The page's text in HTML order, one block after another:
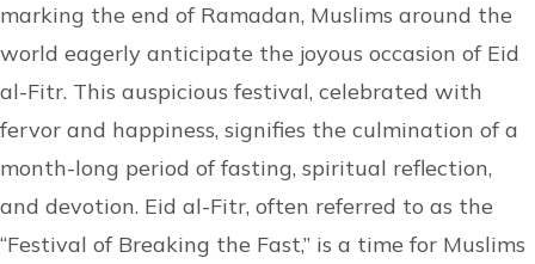
marking the end of Ramadan, Muslims around the
world eagerly anticipate the joyous occasion of Eid
al-Fitr. This auspicious festival, celebrated with
fervor and happiness, signifies the culmination of a
month-long period of fasting, spiritual reflection,
and devotion. Eid al-Fitr, often referred to as the
“Festival of Breaking the Fast,” is a time for Muslims